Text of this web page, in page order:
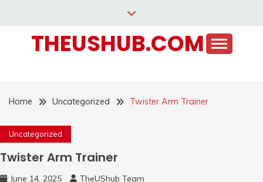
contentTHEUSHUB.COM
Home Uncategorized Twister Arm Trainer
Uncategorized
Twister Arm Trainer
June 14, 2025 TheUShub Team